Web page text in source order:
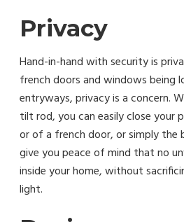
Privacy
Hand-in-hand with security is
french doors and windows being
entryways, privacy is a concern.
tilt rod, you can easily close your
or of a french door, or simply the
give you peace of mind that no
inside your home, without
light.